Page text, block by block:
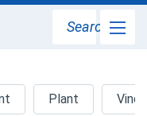
Search
Plant Vines